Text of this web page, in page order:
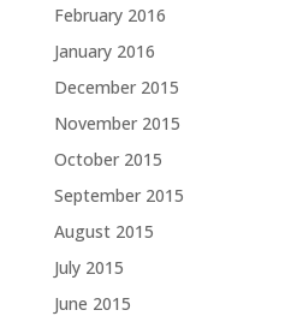
February 2016
January 2016
December 2015
November 2015
October 2015
September 2015
August 2015
July 2015
June 2015